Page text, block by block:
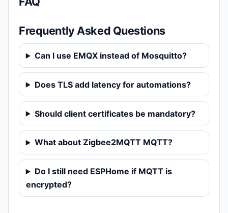
Frequently Asked Questions
Can I use EMQX instead of Mosquitto?
Does TLS add latency for automations?
Should client certificates be mandatory?
What about Zigbee2MQTT MQTT?
Do I still need ESPHome if MQTT is
encrypted?